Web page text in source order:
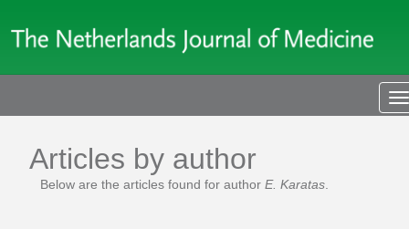
Articles by author
Below are the articles found for author E. Karatas